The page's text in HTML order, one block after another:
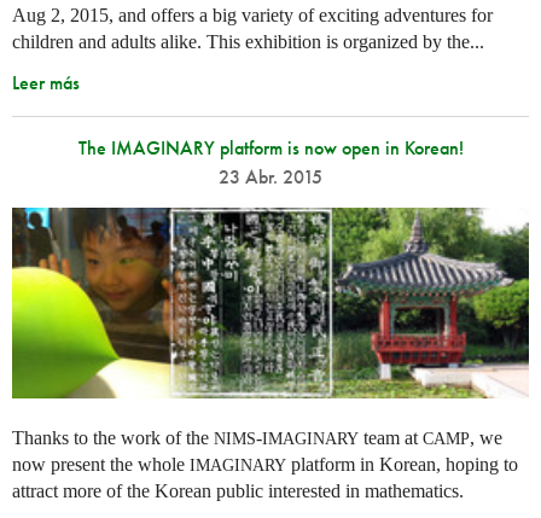
Aug 2, 2015, and offers a big variety of exciting adventures for
children and adults alike. This exhibition is organized by the...
Leer más
The IMAGINARY platform is now open in Korean!
23 Abr. 2015
Thanks to the work of the NIMS-IMAGINARY team at CAMP, we
now present the whole IMAGINARY platform in Korean, hoping to
attract more of the Korean public interested in mathematics.